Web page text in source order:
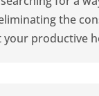
the
your productive